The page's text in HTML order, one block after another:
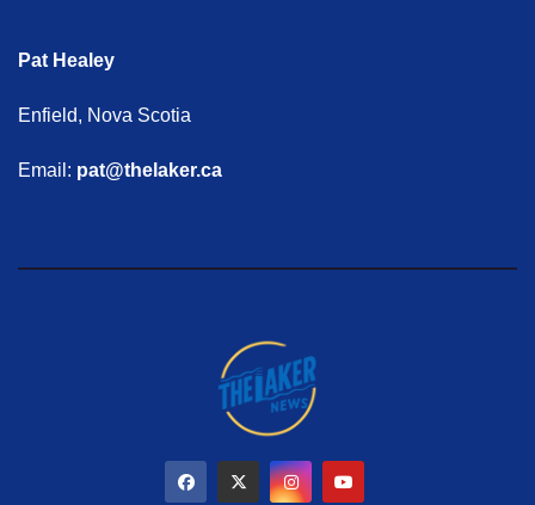
Pat Healey
Enfield, Nova Scotia
Email: pat@thelaker.ca